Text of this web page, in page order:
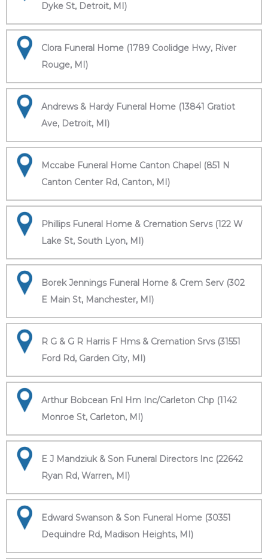
Dyke St, Detroit, MI)
Clora Funeral Home (1789 Coolidge Hwy, River
Rouge, MI)
Andrews & Hardy Funeral Home (13841 Gratiot
Ave, Detroit, MI)
Mccabe Funeral Home Canton Chapel (851 N
Canton Center Rd, Canton, MI)
Phillips Funeral Home & Cremation Servs (122 W
Lake St, South Lyon, MI)
Borek Jennings Funeral Home & Crem Serv (302
E Main St, Manchester, MI)
R G & G R Harris F Hms & Cremation Srvs (31551
Ford Rd, Garden City, MI)
Arthur Bobcean Fnl Hm Inc/Carleton Chp (1142
Monroe St, Carleton, MI)
E J Mandziuk & Son Funeral Directors Inc (22642
Ryan Rd, Warren, MI)
Edward Swanson & Son Funeral Home (30351
Dequindre Rd, Madison Heights, MI)